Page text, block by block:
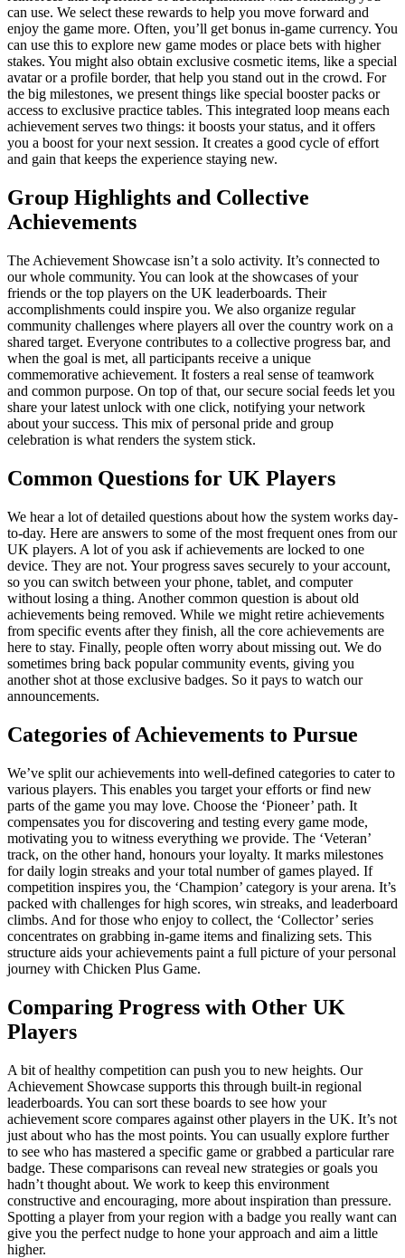
can use. We select these rewards to help you move forward and
enjoy the game more. Often, you’ll get bonus in-game currency. You
can use this to explore new game modes or place bets with higher
stakes. You might also obtain exclusive cosmetic items, like a special
avatar or a profile border, that help you stand out in the crowd. For
the big milestones, we present things like special booster packs or
access to exclusive practice tables. This integrated loop means each
achievement serves two things: it boosts your status, and it offers
you a boost for your next session. It creates a good cycle of effort
and gain that keeps the experience staying new.
Group Highlights and Collective
Achievements
The Achievement Showcase isn’t a solo activity. It’s connected to
our whole community. You can look at the showcases of your
friends or the top players on the UK leaderboards. Their
accomplishments could inspire you. We also organize regular
community challenges where players all over the country work on a
shared target. Everyone contributes to a collective progress bar, and
when the goal is met, all participants receive a unique
commemorative achievement. It fosters a real sense of teamwork
and common purpose. On top of that, our secure social feeds let you
share your latest unlock with one click, notifying your network
about your success. This mix of personal pride and group
celebration is what renders the system stick.
Common Questions for UK Players
We hear a lot of detailed questions about how the system works day-
to-day. Here are answers to some of the most frequent ones from our
UK players. A lot of you ask if achievements are locked to one
device. They are not. Your progress saves securely to your account,
so you can switch between your phone, tablet, and computer
without losing a thing. Another common question is about old
achievements being removed. While we might retire achievements
from specific events after they finish, all the core achievements are
here to stay. Finally, people often worry about missing out. We do
sometimes bring back popular community events, giving you
another shot at those exclusive badges. So it pays to watch our
announcements.
Categories of Achievements to Pursue
We’ve split our achievements into well-defined categories to cater to
various players. This enables you target your efforts or find new
parts of the game you may love. Choose the ‘Pioneer’ path. It
compensates you for discovering and testing every game mode,
motivating you to witness everything we provide. The ‘Veteran’
track, on the other hand, honours your loyalty. It marks milestones
for daily login streaks and your total number of games played. If
competition inspires you, the ‘Champion’ category is your arena. It’s
packed with challenges for high scores, win streaks, and leaderboard
climbs. And for those who enjoy to collect, the ‘Collector’ series
concentrates on grabbing in-game items and finalizing sets. This
structure aids your achievements paint a full picture of your personal
journey with Chicken Plus Game.
Comparing Progress with Other UK
Players
A bit of healthy competition can push you to new heights. Our
Achievement Showcase supports this through built-in regional
leaderboards. You can sort these boards to see how your
achievement score compares against other players in the UK. It’s not
just about who has the most points. You can usually explore further
to see who has mastered a specific game or grabbed a particular rare
badge. These comparisons can reveal new strategies or goals you
hadn’t thought about. We work to keep this environment
constructive and encouraging, more about inspiration than pressure.
Spotting a player from your region with a badge you really want can
give you the perfect nudge to hone your approach and aim a little
higher.